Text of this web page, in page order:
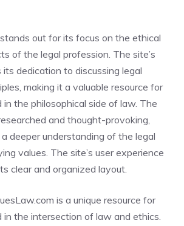
out for its focus on the ethical
of the legal profession. The site’s
its dedication to discussing legal
making it a valuable resource for
the philosophical side of law. The
and thought-provoking,
deeper understanding of the legal
values. The site’s user experience
clear and organized layout.
is a unique resource for
the intersection of law and ethics.